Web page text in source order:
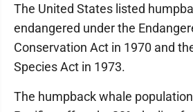
The United States listed
endangered under the
Conservation Act in 1970 and
Species Act in 1973.
The humpback whale